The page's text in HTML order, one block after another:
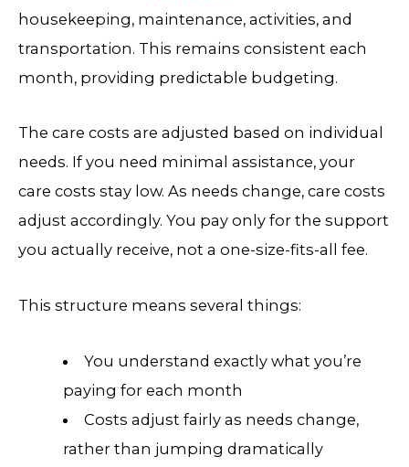
housekeeping, maintenance, activities, and
transportation. This remains consistent each
month, providing predictable budgeting.
The care costs are adjusted based on individual
needs. If you need minimal assistance, your
care costs stay low. As needs change, care costs
adjust accordingly. You pay only for the support
you actually receive, not a one-size-fits-all fee.
This structure means several things:
You understand exactly what you’re
paying for each month
Costs adjust fairly as needs change,
rather than jumping dramatically